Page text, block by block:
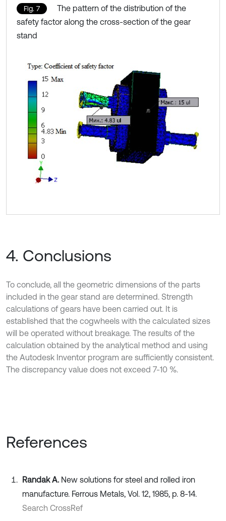
Fig. 7
The pattern of the distribution of the
safety factor along the cross-section of the gear
stand
4. Conclusions
To conclude, all the geometric dimensions of the parts
included in the gear stand are determined. Strength
calculations of gears have been carried out. It is
established that the cogwheels with the calculated sizes
will be operated without breakage. The results of the
calculation obtained by the analytical method and using
the Autodesk Inventor program are sufficiently consistent.
The discrepancy value does not exceed 7-10 %.
References
Randak А. New solutions for steel and rolled iron
manufacture. Ferrous Metals, Vol. 12, 1985, p. 8-14.
Search CrossRef